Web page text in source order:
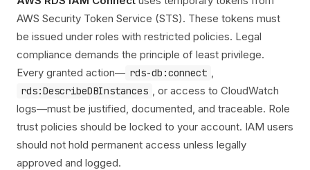
AWS Security Token Service (STS). These tokens must
be issued under roles with restricted policies. Legal
compliance demands the principle of least privilege.
Every granted action— rds-db:connect ,
rds:DescribeDBInstances , or access to CloudWatch
logs—must be justified, documented, and traceable. Role
trust policies should be locked to your account. IAM users
should not hold permanent access unless legally
approved and logged.